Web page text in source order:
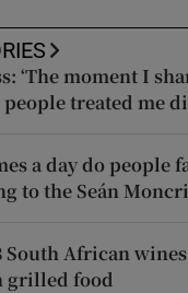
‘The moment I
people treated me
a day do people
to the Seán
South African
grilled food